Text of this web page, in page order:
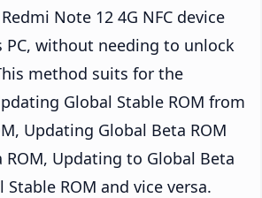
Note 12 4G NFC device
PC, without needing to unlock
method suits for the
Global Stable ROM from
Updating Global Beta ROM
Updating to Global Beta
Stable ROM and vice versa.